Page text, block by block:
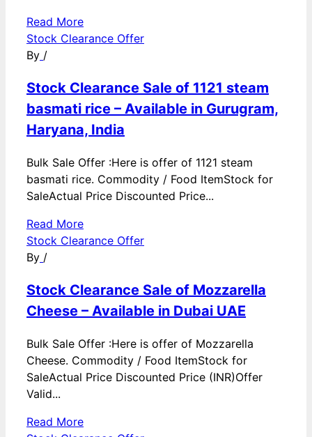
Read More
Stock Clearance Offer
By /
Stock Clearance Sale of 1121 steam
basmati rice – Available in Gurugram,
Haryana, India
Bulk Sale Offer :Here is offer of 1121 steam
basmati rice. Commodity / Food ItemStock for
SaleActual Price Discounted Price...
Read More
Stock Clearance Offer
By /
Stock Clearance Sale of Mozzarella
Cheese – Available in Dubai UAE
Bulk Sale Offer :Here is offer of Mozzarella
Cheese. Commodity / Food ItemStock for
SaleActual Price Discounted Price (INR)Offer
Valid...
Read More